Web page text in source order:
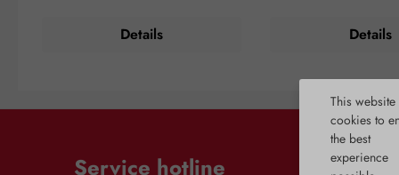
passionflower, contain secondary
this way is the production of
Details
receive more oxygen
problems such as
headaches, dizziness,
Complaints related to
changes in blood
improved by Ginkgo.
also benefits from
Details
Service hotline
This website
cookies to
the best
experience